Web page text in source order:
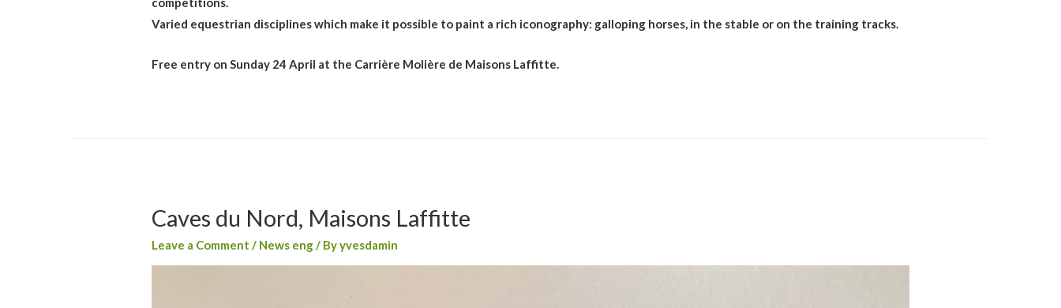
Varied equestrian disciplines which make it possible to paint a rich iconography: galloping horses, in the stable or on the training tracks.
Free entry on Sunday 24 April at the Carrière Molière de Maisons Laffitte.
Caves du Nord, Maisons Laffitte
Leave a Comment / News eng/ Byyvesdamin